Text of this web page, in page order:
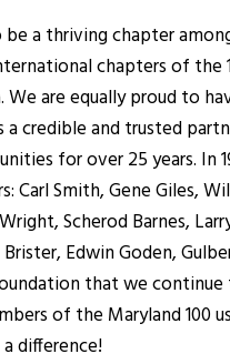
a thriving chapter
chapters of the
are equally proud to
a credible and trusted
for over 25 years. In
Carl Smith, Gene Giles,
Scherod Barnes,
Edwin Goden,
that we
of the Maryland 100
difference!